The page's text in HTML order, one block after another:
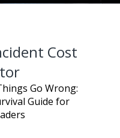
Cost
Go Wrong:
Guide for